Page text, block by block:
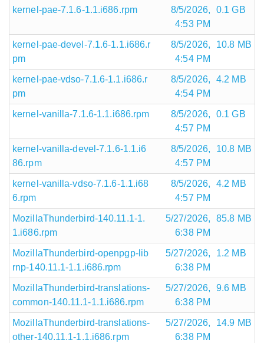
kernel-pae-7.1.6-1.1.i686.rpm
8/5/2026,
4:53 PM
0.1 GB
kernel-pae-devel-7.1.6-1.1.i686.r
pm
8/5/2026,
4:54 PM
10.8 MB
kernel-pae-vdso-7.1.6-1.1.i686.r
pm
8/5/2026,
4:54 PM
4.2 MB
kernel-vanilla-7.1.6-1.1.i686.rpm
8/5/2026,
4:57 PM
0.1 GB
kernel-vanilla-devel-7.1.6-1.1.i6
86.rpm
8/5/2026,
4:57 PM
10.8 MB
kernel-vanilla-vdso-7.1.6-1.1.i68
6.rpm
8/5/2026,
4:57 PM
4.2 MB
MozillaThunderbird-140.11.1-1.
1.i686.rpm
5/27/2026,
6:38 PM
85.8 MB
MozillaThunderbird-openpgp-lib
rnp-140.11.1-1.1.i686.rpm
5/27/2026,
6:38 PM
1.2 MB
MozillaThunderbird-translations-
common-140.11.1-1.1.i686.rpm
5/27/2026,
6:38 PM
9.6 MB
MozillaThunderbird-translations-
other-140.11.1-1.1.i686.rpm
5/27/2026,
6:38 PM
14.9 MB